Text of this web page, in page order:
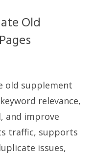
Old
old supplement
relevance,
and improve
traffic, supports
issues,